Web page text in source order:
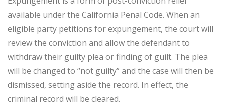
available under the California Penal Code. When an
eligible party petitions for expungement, the court will
review the conviction and allow the defendant to
withdraw their guilty plea or finding of guilt. The plea
will be changed to “not guilty” and the case will then be
dismissed, setting aside the record. In effect, the
criminal record will be cleared.